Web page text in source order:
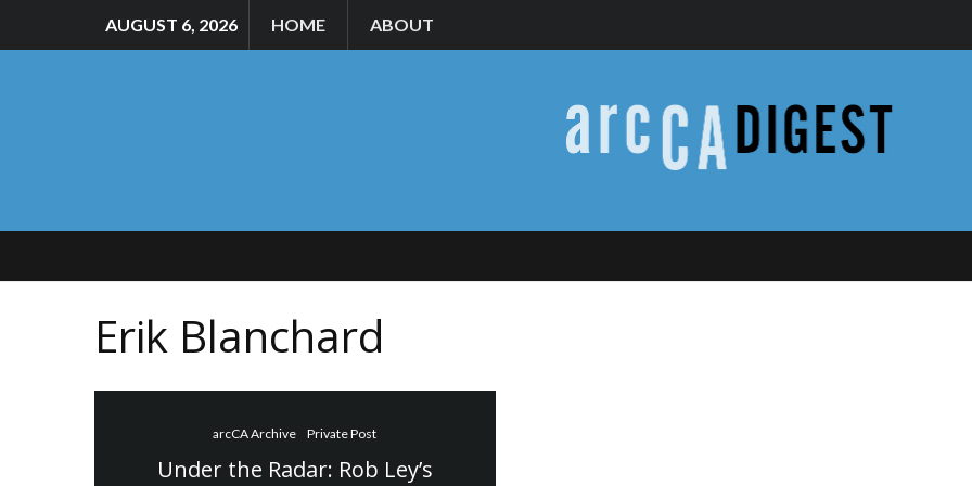
AUGUST 6, 2026 HOME ABOUT
Erik Blanchard
arcCA Archive Private Post
Under the Radar: Rob Ley’s